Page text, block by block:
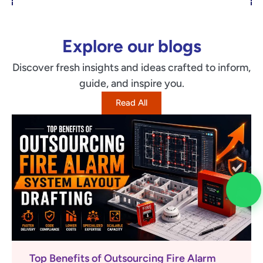
Explore our blogs
Discover fresh insights and ideas crafted to inform,
guide, and inspire you.
Read All
Top Benefits of Outsourcing Fire Alarm